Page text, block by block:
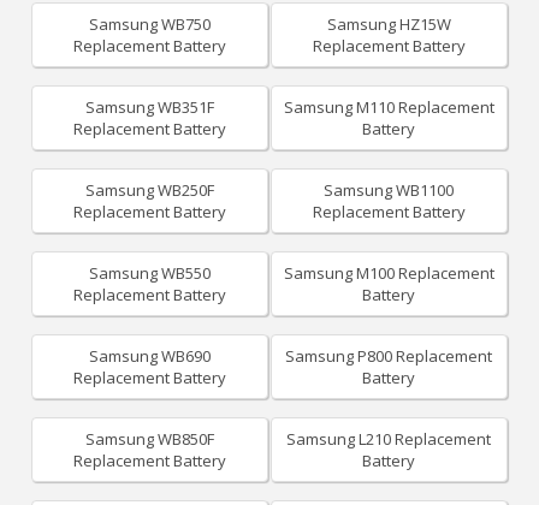
Samsung WB750
Replacement Battery
Samsung HZ15W
Replacement Battery
Samsung WB351F
Replacement Battery
Samsung M110 Replacement
Battery
Samsung WB250F
Replacement Battery
Samsung WB1100
Replacement Battery
Samsung WB550
Replacement Battery
Samsung M100 Replacement
Battery
Samsung WB690
Replacement Battery
Samsung P800 Replacement
Battery
Samsung WB850F
Replacement Battery
Samsung L210 Replacement
Battery